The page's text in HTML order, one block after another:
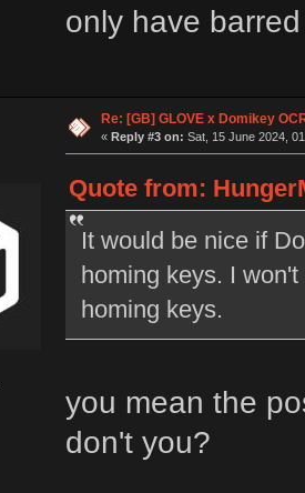
only have
Re: [GB] GLOVE x Domikey
« Reply #3 on: Sat, 15 June 2024,
Quote from:
It would be nice if
homing keys. I
homing keys.
you mean the
don't you?